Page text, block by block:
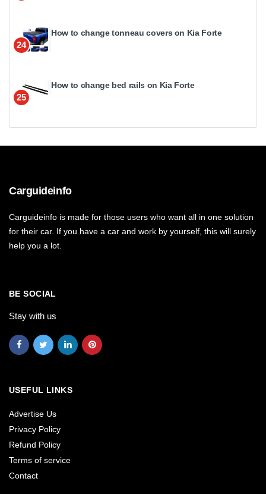
24
How to change tonneau covers on Kia Forte
25
How to change bed rails on Kia Forte
Carguideinfo
Carguideinfo is made for those users who want all in one solution
for their car. If you have a car and work by yourself, this will surely
help you a lot.
BE SOCIAL
Stay with us
USEFUL LINKS
Advertise Us
Privacy Policy
Refund Policy
Terms of service
Contact